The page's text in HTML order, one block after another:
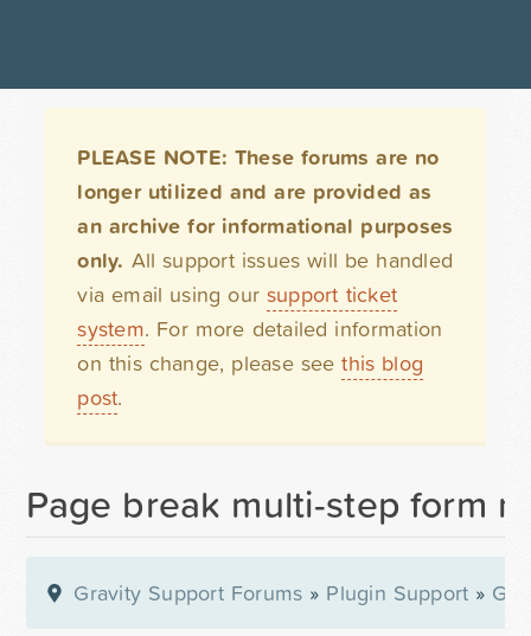
PLEASE NOTE: These forums are no
longer utilized and are provided as
an archive for informational purposes
only. All support issues will be handled
via email using our support ticket
system. For more detailed information
on this change, please seethis blog
post.
Page break multi-step form
Gravity Support Forums » Plugin Support »